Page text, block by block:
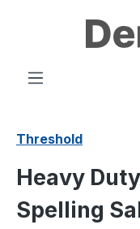
Skip to main content
Threshold
Heavy
Spelling